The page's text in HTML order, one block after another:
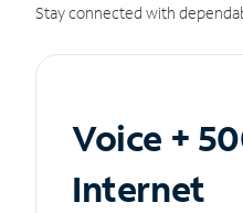
Stay connected with
Voice +
Internet